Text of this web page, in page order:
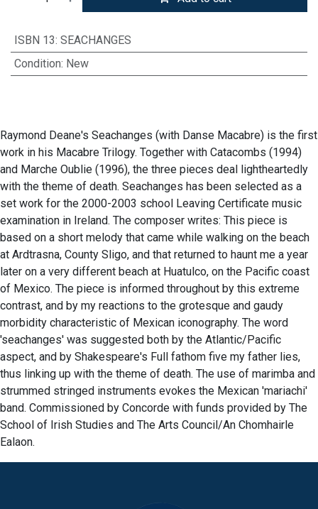
ISBN 13: SEACHANGES
Condition: New
Raymond Deane's Seachanges (with Danse Macabre) is the first
work in his Macabre Trilogy. Together with Catacombs (1994)
and Marche Oublie (1996), the three pieces deal lightheartedly
with the theme of death. Seachanges has been selected as a
set work for the 2000-2003 school Leaving Certificate music
examination in Ireland. The composer writes: This piece is
based on a short melody that came while walking on the beach
at Ardtrasna, County Sligo, and that returned to haunt me a year
later on a very different beach at Huatulco, on the Pacific coast
of Mexico. The piece is informed throughout by this extreme
contrast, and by my reactions to the grotesque and gaudy
morbidity characteristic of Mexican iconography. The word
'seachanges' was suggested both by the Atlantic/Pacific
aspect, and by Shakespeare's Full fathom five my father lies,
thus linking up with the theme of death. The use of marimba and
strummed stringed instruments evokes the Mexican 'mariachi'
band. Commissioned by Concorde with funds provided by The
School of Irish Studies and The Arts Council/An Chomhairle
Ealaon.